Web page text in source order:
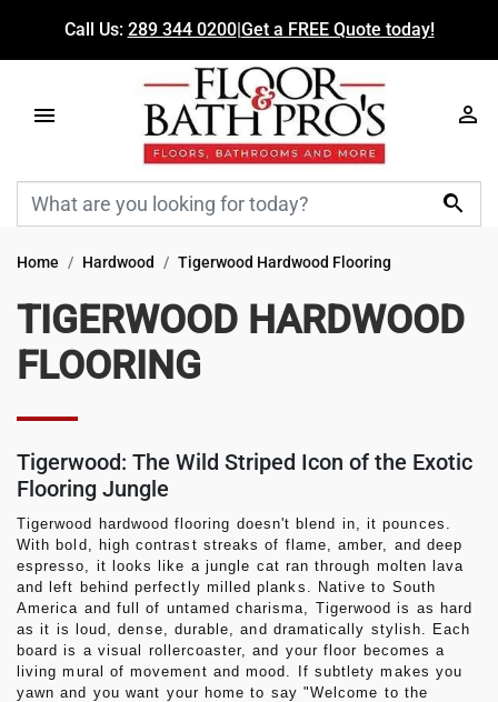
Call Us: 289 344 0200|Get a FREE Quote today!

Home Hardwood Tigerwood Hardwood Flooring
TIGERWOOD HARDWOOD
FLOORING
Tigerwood: The Wild Striped Icon of the Exotic
Flooring Jungle
Tigerwood hardwood flooring doesn't blend in, it pounces.
With bold, high contrast streaks of flame, amber, and deep
espresso, it looks like a jungle cat ran through molten lava
and left behind perfectly milled planks. Native to South
America and full of untamed charisma, Tigerwood is as hard
as it is loud, dense, durable, and dramatically stylish. Each
board is a visual rollercoaster, and your floor becomes a
living mural of movement and mood. If subtlety makes you
yawn and you want your home to say "Welcome to the